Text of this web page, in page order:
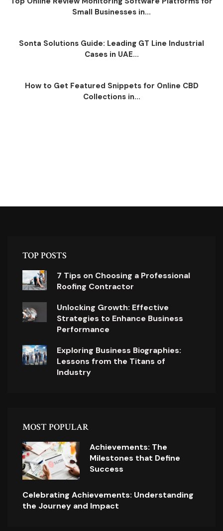
Small Businesses in...
Sonta Solutions Guide: Leading GT Line Industrial
Cases in UAE...
How to Get Featured Snippets for Online CBD
Collections in...
TOP POSTS
7 Tips on Choosing a Professional
Roofing Contractor
Unlocking Growth: Effective
Strategies to Enhance Business
Performance
Exploring Business Biographies:
Lessons from the Titans of
Industry
MOST POPULAR
Achievements: The
Milestones that Define
Success
Celebrating Achievements: Understanding
the Journey and Impact